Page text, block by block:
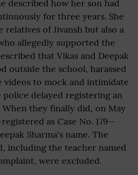
described how her son had
for three years. She
relatives of Jivansh but also a
allegedly supported the
that Vikas and Deepak
outside the school, harassed
videos to mock and intimidate
delayed registering an
When they finally did, on May
as Case No. 179—
Sharma's name. The
including the teacher named
were excluded.